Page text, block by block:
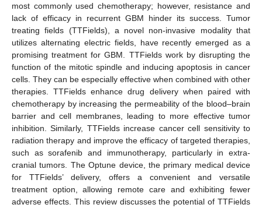
most commonly used chemotherapy; however, resistance and
lack of efficacy in recurrent GBM hinder its success. Tumor
treating fields (TTFields), a novel non-invasive modality that
utilizes alternating electric fields, have recently emerged as a
promising treatment for GBM. TTFields work by disrupting the
function of the mitotic spindle and inducing apoptosis in cancer
cells. They can be especially effective when combined with other
therapies. TTFields enhance drug delivery when paired with
chemotherapy by increasing the permeability of the blood–brain
barrier and cell membranes, leading to more effective tumor
inhibition. Similarly, TTFields increase cancer cell sensitivity to
radiation therapy and improve the efficacy of targeted therapies,
such as sorafenib and immunotherapy, particularly in extra-
cranial tumors. The Optune device, the primary medical device
for TTFields’ delivery, offers a convenient and versatile
treatment option, allowing remote care and exhibiting fewer
adverse effects. This review discusses the potential of TTFields